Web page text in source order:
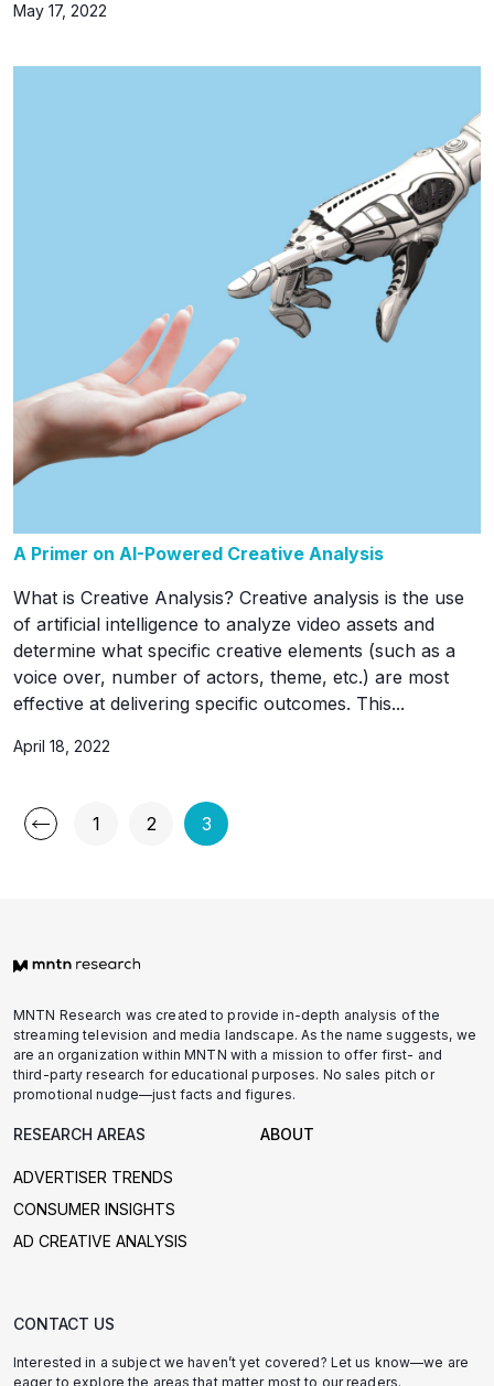
May 17, 2022
A Primer on AI-Powered Creative Analysis
What is Creative Analysis? Creative analysis is the use
of artificial intelligence to analyze video assets and
determine what specific creative elements (such as a
voice over, number of actors, theme, etc.) are most
effective at delivering specific outcomes. This...
April 18, 2022
Posts
pagination
Page
1
Page
2
Page
3
MNTN Research was created to provide in-depth analysis of the
streaming television and media landscape. As the name suggests, we
are an organization within MNTN with a mission to offer first- and
third-party research for educational purposes. No sales pitch or
promotional nudge—just facts and figures.
RESEARCH AREAS
ADVERTISER TRENDS
CONSUMER INSIGHTS
AD CREATIVE ANALYSIS
ABOUT
CONTACT US
Interested in a subject we haven’t yet covered? Let us know—we are
eager to explore the areas that matter most to our readers.